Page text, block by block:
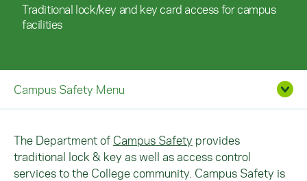
Traditional lock/key and key card access for campus
facilities
Campus Safety Menu
The Department of Campus Safety provides
traditional lock & key as well as access control
services to the College community. Campus Safety is